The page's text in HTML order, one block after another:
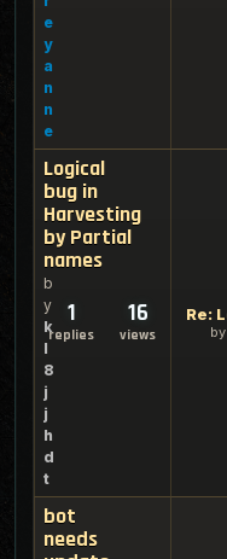
e
y
a
n
n
e
Logical
bug in
Harvesting
by Partial
names
b
y
k
l
8
j
j
h
d
t
1
replies
16
views by
bot
needs